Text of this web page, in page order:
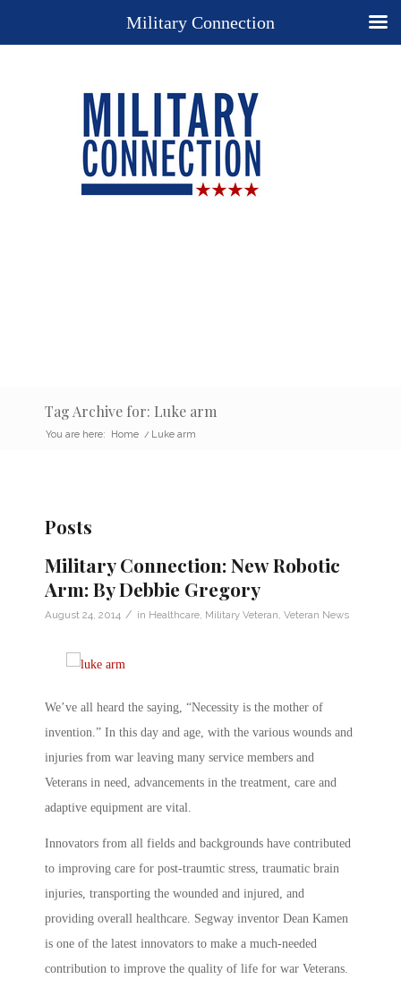
Tag Archive for: Luke arm
You are here: Home / Luke arm
Posts
Military Connection: New Robotic
Arm: By Debbie Gregory
August 24, 2014 / in Healthcare Military Veteran Veteran News
We’ve all heard the saying, “Necessity is the mother of
invention.” In this day and age, with the various wounds and
injuries from war leaving many service members and
Veterans in need, advancements in the treatment, care and
adaptive equipment are vital.
Innovators from all fields and backgrounds have contributed
to improving care for post-traumtic stress, traumatic brain
injuries, transporting the wounded and injured, and
providing overall healthcare. Segway inventor Dean Kamen
is one of the latest innovators to make a much-needed
contribution to improve the quality of life for war Veterans.
Military Connection